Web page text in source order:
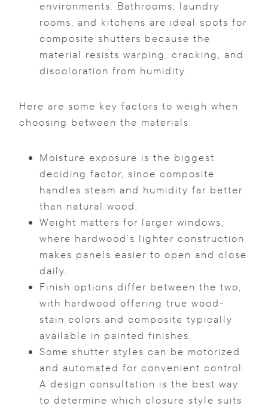
environments. Bathrooms, laundry
rooms, and kitchens are ideal spots for
composite shutters because the
material resists warping, cracking, and
discoloration from humidity.
Here are some key factors to weigh when
choosing between the materials:
Moisture exposure is the biggest
deciding factor, since composite
handles steam and humidity far better
than natural wood.
Weight matters for larger windows,
where hardwood’s lighter construction
makes panels easier to open and close
daily.
Finish options differ between the two,
with hardwood offering true wood-
stain colors and composite typically
available in painted finishes.
Some shutter styles can be motorized
and automated for convenient control.
A design consultation is the best way
to determine which closure style suits